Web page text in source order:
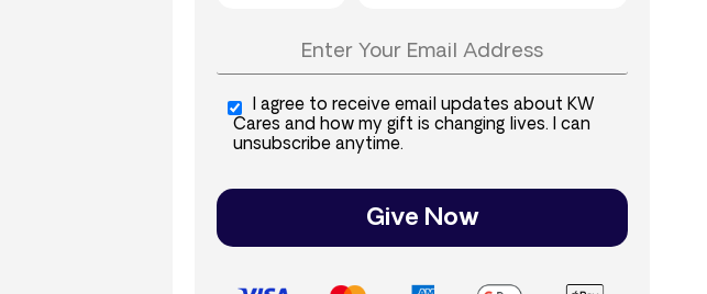
I agree to receive email updates about KW
Cares and how my gift is changing lives. I can
unsubscribe anytime.
Give Now